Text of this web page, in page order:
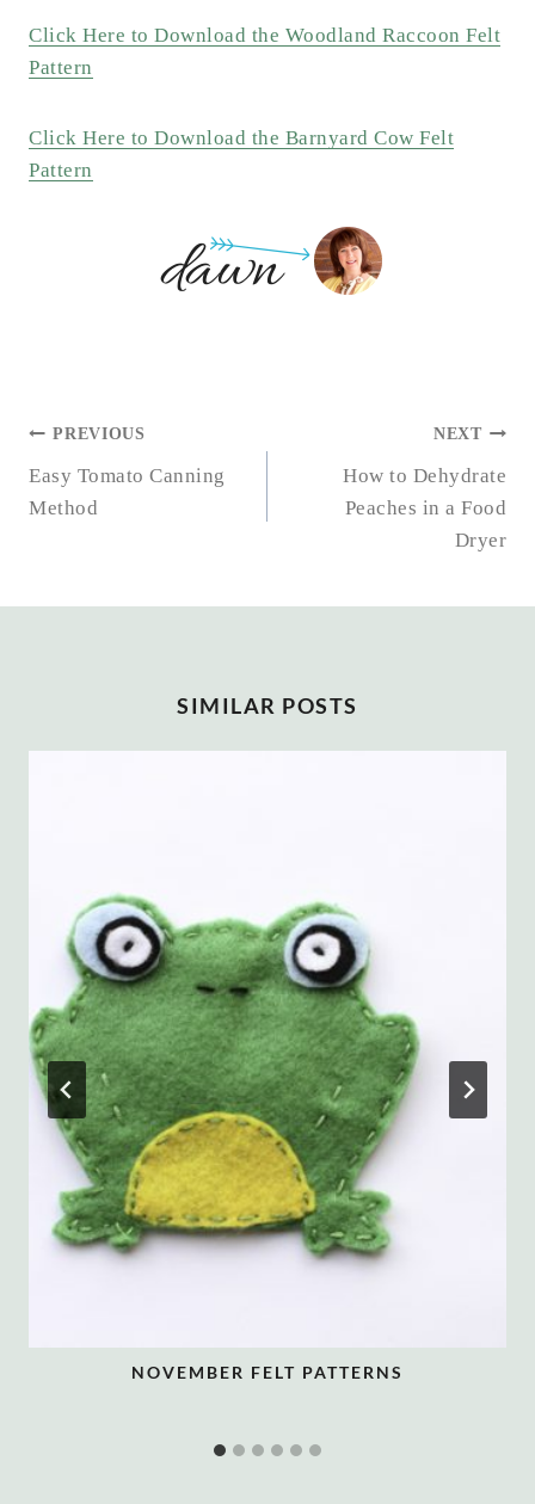
Click Here to Download the Woodland Raccoon Felt
Pattern
Click Here to Download the Barnyard Cow Felt
Pattern
POST
NAVIGATION
PREVIOUS
Easy Tomato Canning
Method
NEXT
How to Dehydrate
Peaches in a Food
Dryer
SIMILAR POSTS
NOVEMBER FELT PATTERNS